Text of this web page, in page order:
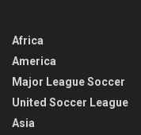
Africa
America
Major League Soccer
United Soccer League
Asia